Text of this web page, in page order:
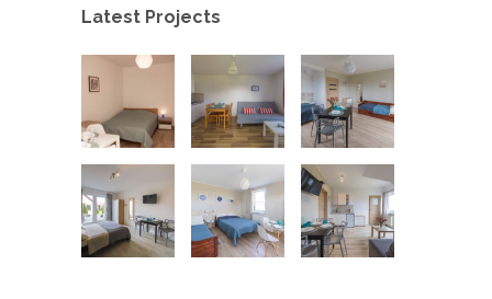
Latest Projects